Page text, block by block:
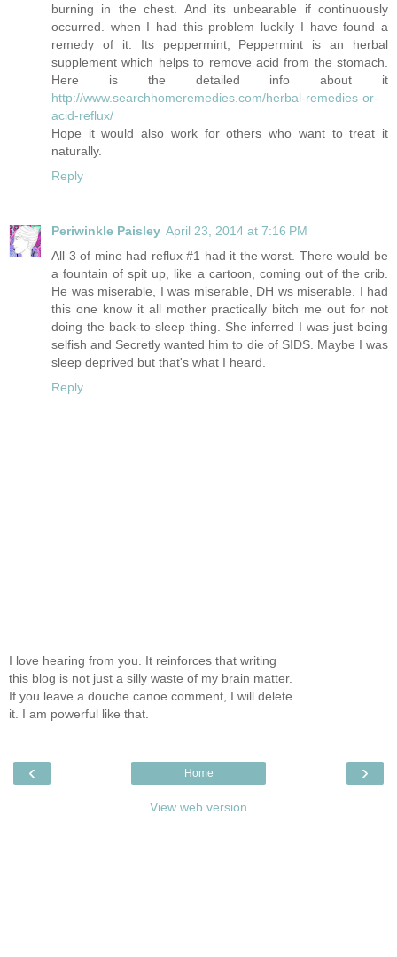
burning in the chest. And its unbearable if continuously
occurred. when I had this problem luckily I have found a
remedy of it. Its peppermint, Peppermint is an herbal
supplement which helps to remove acid from the stomach.
Here is the detailed info about it
http://www.searchhomeremedies.com/herbal-remedies-or-
acid-reflux/
Hope it would also work for others who want to treat it
naturally.
Reply
Periwinkle Paisley April 23, 2014 at 7:16 PM
All 3 of mine had reflux #1 had it the worst. There would be
a fountain of spit up, like a cartoon, coming out of the crib.
He was miserable, I was miserable, DH ws miserable. I had
this one know it all mother practically bitch me out for not
doing the back-to-sleep thing. She inferred I was just being
selfish and Secretly wanted him to die of SIDS. Maybe I was
sleep deprived but that's what I heard.
Reply
I love hearing from you. It reinforces that writing
this blog is not just a silly waste of my brain matter.
If you leave a douche canoe comment, I will delete
it. I am powerful like that.
‹ ›
Home
View web version